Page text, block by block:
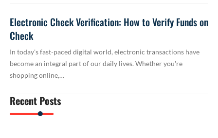
Electronic Check Verification: How to Verify Funds on
Check
In today's fast-paced digital world, electronic transactions have
become an integral part of our daily lives. Whether you're
shopping online,…
Recent Posts